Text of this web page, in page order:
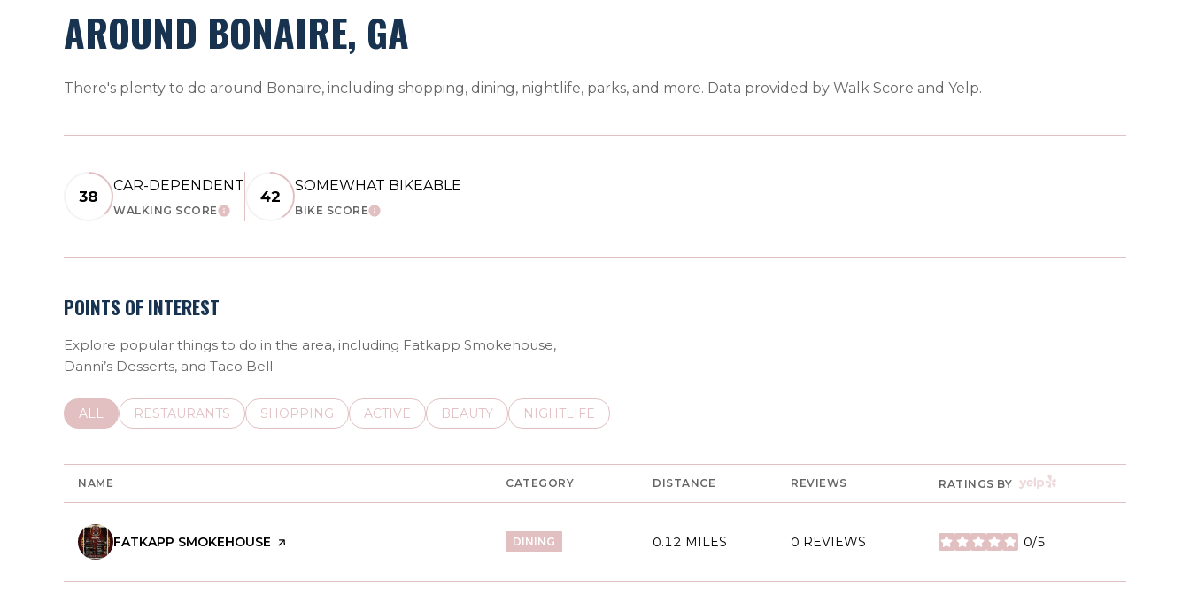
AROUND BONAIRE, GA
There's plenty to do around Bonaire, including shopping, dining, nightlife, parks, and more. Data provided by Walk Score and Yelp.
38
CAR-DEPENDENT
WALKING SCORELEARN MORE
42
SOMEWHAT BIKEABLE
BIKE SCORELEARN MORE
POINTS OF INTEREST
Explore popular things to do in the area, including Fatkapp Smokehouse,
Danni’s Desserts, and Taco Bell.
SEARCH BUSINESSES RELATED TO
ALL SEARCH BUSINESSES RELATED TO
RESTAURANTS SEARCH BUSINESSES RELATED TO
SHOPPING SEARCH BUSINESSES RELATED TO
ACTIVE SEARCH BUSINESSES RELATED TO
BEAUTY SEARCH BUSINESSES RELATED TO
NIGHTLIFE
NAME CATEGORY DISTANCE REVIEWS RATINGS BY YELP
VISIT THE
FATKAPP SMOKEHOUSE PAGE ON YELP DINING 0.12 MILES 0 REVIEWS 0/5
STARS